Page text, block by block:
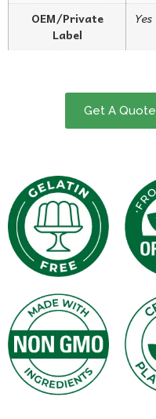
OEM/Private
Label
Yes
Get A Quote